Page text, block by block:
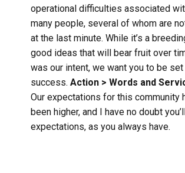
operational difficulties associated
many people, several of whom are
at the last minute. While it’s a
good ideas that will bear fruit over
was our intent, we want you to be
success. Action > Words and
Our expectations for this community
been higher, and I have no doubt
expectations, as you always have.